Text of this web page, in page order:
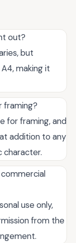
out?
but
making it
framing?
for framing, and
addition to any
character.
use only,
from the